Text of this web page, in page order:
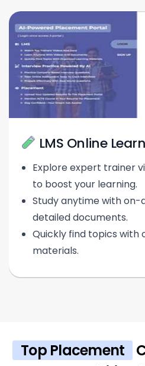
LMS Online
Explore expert trainer
to boost your learning.
Study anytime with on-
detailed documents.
Quickly find topics with
materials.
Top Placement